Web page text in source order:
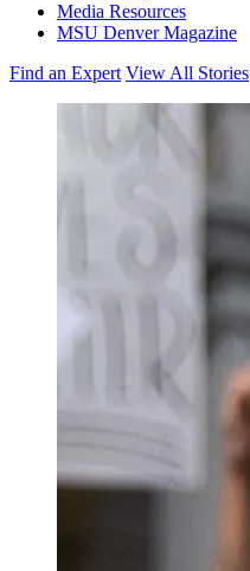
Media Resources
MSU Denver Magazine
Find an Expert View All Stories